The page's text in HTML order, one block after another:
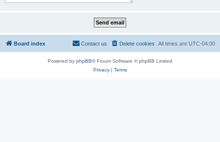
Board index All times are UTC-04:00
Delete cookies
Contact us
Powered by phpBB® Forum Software © phpBB Limited
Privacy| Terms